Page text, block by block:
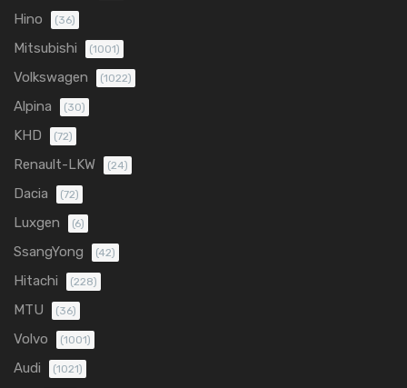
Hino (36)
Mitsubishi (1001)
Volkswagen (1022)
Alpina (30)
KHD (72)
Renault-LKW (24)
Dacia (72)
Luxgen (6)
SsangYong (42)
Hitachi (228)
MTU (36)
Volvo (1001)
Audi (1021)